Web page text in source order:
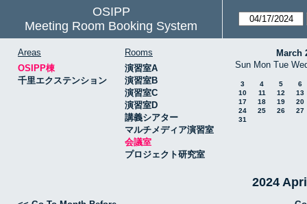
OSIPP
Meeting Room Booking System
Areas
OSIPP棟
千里エクステンション
Rooms
演習室A
演習室B
演習室C
演習室D
講義シアター
マルチメディア演習室
会議室
プロジェクト研究室
March
Sun Mon Tue
3 4 5
6
10
11 12
13
17
18 19
20
24
25 26
27
31
2024